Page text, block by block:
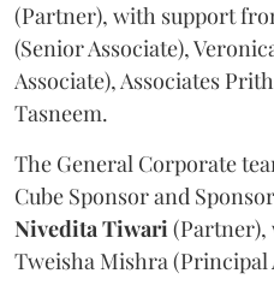
(Partner), with support
(Senior Associate),
Associate), Associates
Tasneem.
The General Corporate
Cube Sponsor and
NiveditaTiwari
Tweisha Mishra (Principal